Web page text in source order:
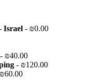
Israel - ₪0.00
- ₪40.00
- ₪120.00